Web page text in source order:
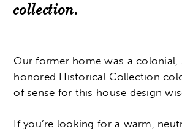
collection.
Our former home was a colonial,
honored Historical Collection
of sense for this house design
If you’re looking for a warm,